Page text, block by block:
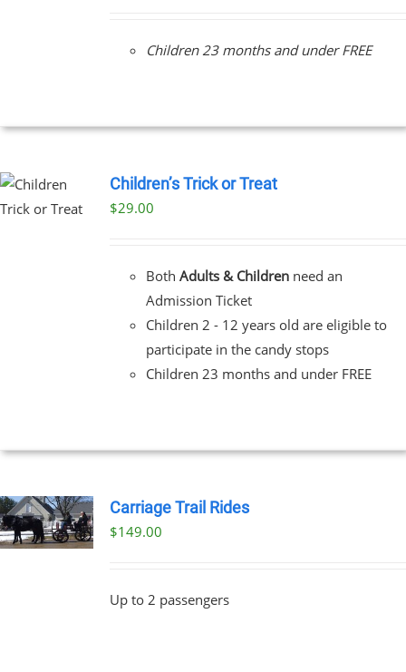
Children 23 months and under FREE
Children’s Trick or Treat
$29.00
Both Adults & Childrenneed an
Admission Ticket
Children 2 - 12 years old are eligible to
participate in the candy stops
Children 23 months and under FREE
Carriage Trail Rides
$149.00
Up to 2 passengers